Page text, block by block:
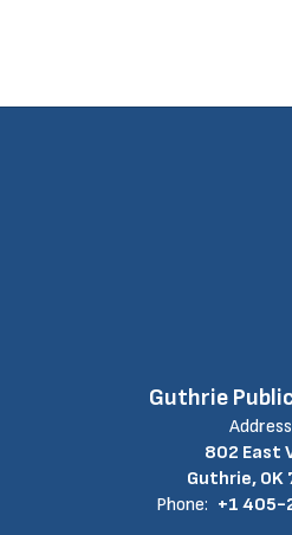
Guthrie
802 East
Guthrie, OK
Phone: +1